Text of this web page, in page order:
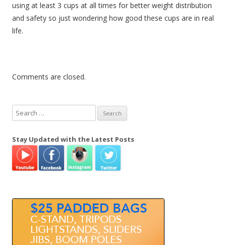
using at least 3 cups at all times for better weight distribution
and safety so just wondering how good these cups are in real
life.
Comments are closed.
e
r
h
Stay Updated with the Latest Posts